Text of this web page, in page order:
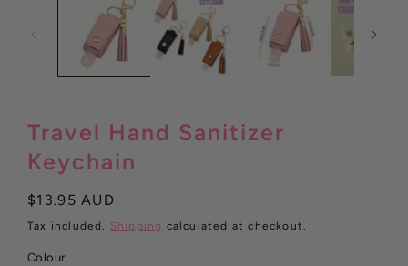
Travel Hand Sanitizer
Keychain
Regular
price
$13.95 AUD
Tax included. Shipping calculated at checkout.
Colour